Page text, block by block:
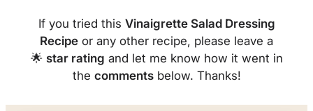
If you tried this Vinaigrette Salad Dressing
Recipe or any other recipe, please leave a
🌟 star rating and let me know how it went in
the commentsbelow. Thanks!